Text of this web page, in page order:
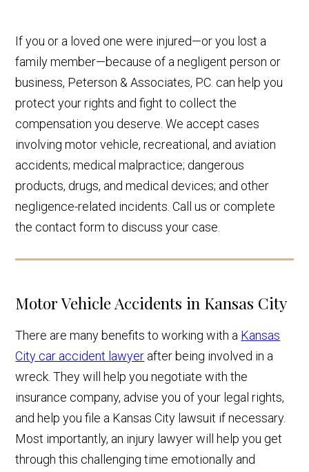
If you or a loved one were injured—or you lost a
family member—because of a negligent person or
business, Peterson & Associates, P.C. can help you
protect your rights and fight to collect the
compensation you deserve. We accept cases
involving motor vehicle, recreational, and aviation
accidents; medical malpractice; dangerous
products, drugs, and medical devices; and other
negligence-related incidents. Call us or complete
the contact form to discuss your case.
Motor Vehicle Accidents in Kansas City
There are many benefits to working with a Kansas
City car accident lawyer after being involved in a
wreck. They will help you negotiate with the
insurance company, advise you of your legal rights,
and help you file a Kansas City lawsuit if necessary.
Most importantly, an injury lawyer will help you get
through this challenging time emotionally and